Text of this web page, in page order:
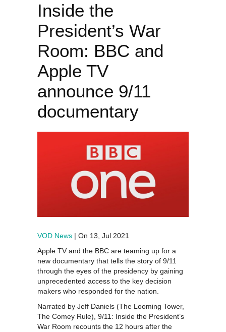
Inside the
President’s War
Room: BBC and
Apple TV
announce 9/11
documentary
VOD News | On 13, Jul 2021
Apple TV and the BBC are teaming up for a
new documentary that tells the story of 9/11
through the eyes of the presidency by gaining
unprecedented access to the key decision
makers who responded for the nation.
Narrated by Jeff Daniels (The Looming Tower,
The Comey Rule), 9/11: Inside the President’s
War Room recounts the 12 hours after the